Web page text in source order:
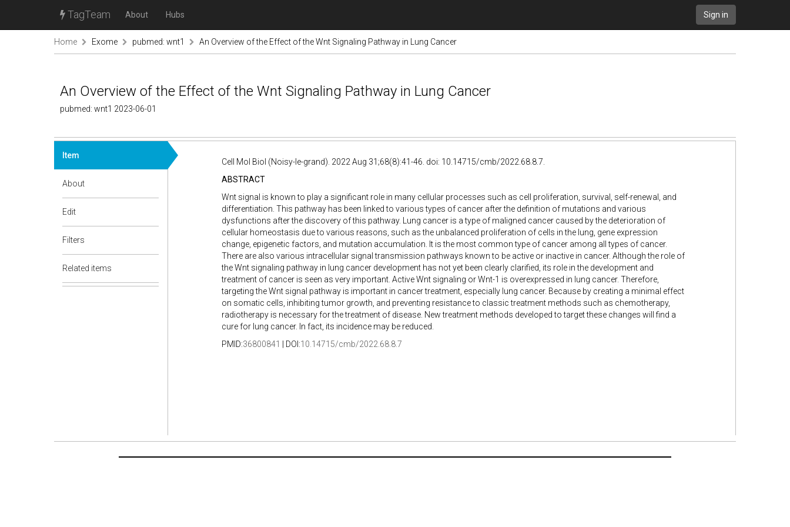
TagTeam About Hubs Sign in
Home Exome pubmed: wnt1 An Overview of the Effect of the Wnt Signaling Pathway in Lung Cancer
An Overview of the Effect of the Wnt Signaling Pathway in Lung Cancer
pubmed: wnt1 2023-06-01
Item
About
Edit
Filters
Related items
Cell Mol Biol (Noisy-le-grand). 2022 Aug 31;68(8):41-46. doi: 10.14715/cmb/2022.68.8.7.
ABSTRACT
Wnt signal is known to play a significant role in many cellular processes such as cell proliferation, survival, self-renewal, and
differentiation. This pathway has been linked to various types of cancer after the definition of mutations and various
dysfunctions after the discovery of this pathway. Lung cancer is a type of maligned cancer caused by the deterioration of
cellular homeostasis due to various reasons, such as the unbalanced proliferation of cells in the lung, gene expression
change, epigenetic factors, and mutation accumulation. It is the most common type of cancer among all types of cancer.
There are also various intracellular signal transmission pathways known to be active or inactive in cancer. Although the role of
the Wnt signaling pathway in lung cancer development has not yet been clearly clarified, its role in the development and
treatment of cancer is seen as very important. Active Wnt signaling or Wnt-1 is overexpressed in lung cancer. Therefore,
targeting the Wnt signal pathway is important in cancer treatment, especially lung cancer. Because by creating a minimal effect
on somatic cells, inhibiting tumor growth, and preventing resistance to classic treatment methods such as chemotherapy,
radiotherapy is necessary for the treatment of disease. New treatment methods developed to target these changes will find a
cure for lung cancer. In fact, its incidence may be reduced.
PMID:36800841 | DOI:10.14715/cmb/2022.68.8.7